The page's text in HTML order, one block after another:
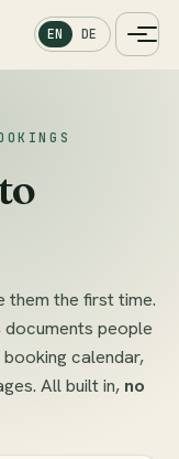
EN DE
the first time.
people
calendar,
All built in, no